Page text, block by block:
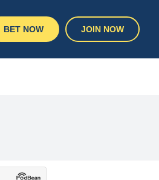
BET NOW JOIN NOW